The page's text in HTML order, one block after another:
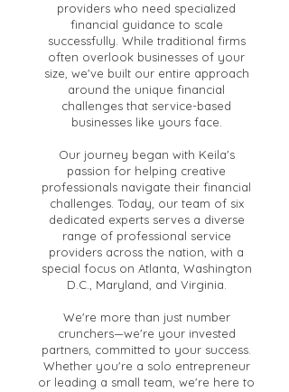
providers who need specialized
financial guidance to scale
successfully. While traditional firms
often overlook businesses of your
size, we've built our entire approach
around the unique financial
challenges that service-based
businesses like yours face.
Our journey began with Keila's
passion for helping creative
professionals navigate their financial
challenges. Today, our team of six
dedicated experts serves a diverse
range of professional service
providers across the nation, with a
special focus on Atlanta, Washington
D.C., Maryland, and Virginia.
We're more than just number
crunchers—we're your invested
partners, committed to your success.
Whether you're a solo entrepreneur
or leading a small team, we're here to